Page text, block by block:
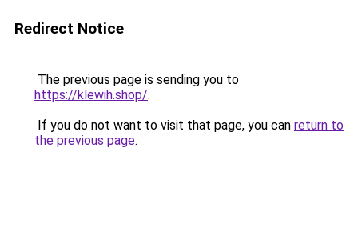
Redirect Notice
The previous page is sending you to
https://klewih.shop/.
If you do not want to visit that page, you can return to
the previous page.